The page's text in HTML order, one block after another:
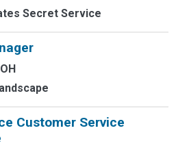
Secret Service
Customer Service